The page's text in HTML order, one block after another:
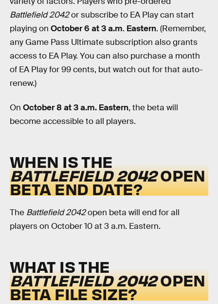
Battlefield 2042or subscribe to EA Play can start
playing on October 6 at 3 a.m. Eastern. (Remember,
any Game Pass Ultimate subscription also grants
access to EA Play. You can also purchase a month
of EA Play for 99 cents, but watch out for that auto-
renew.)
On October 8 at 3 a.m. Eastern, the beta will
become accessible to all players.
WHEN IS THE
BATTLEFIELD 2042OPEN
BETA END DATE?
The Battlefield 2042open beta will end for all
players on October 10 at 3 a.m. Eastern.
WHAT IS THE
BATTLEFIELD 2042OPEN
BETA FILE SIZE?